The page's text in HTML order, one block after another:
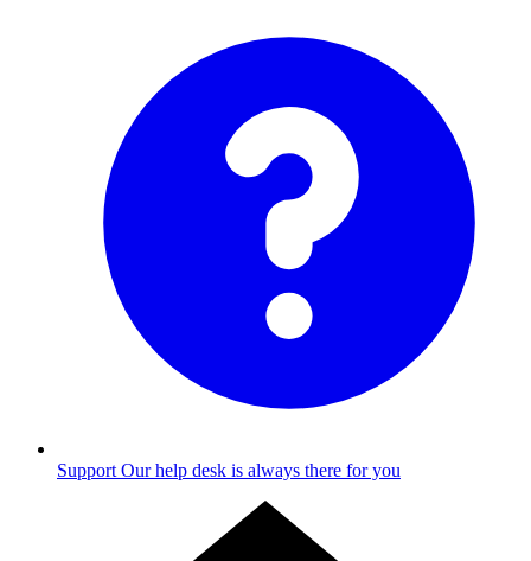
Support Our help desk is always there for you